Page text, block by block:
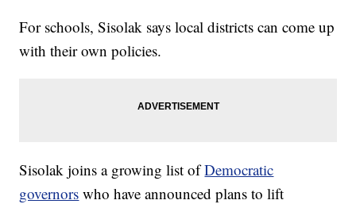
For schools, Sisolak says local districts can come up
with their own policies.
Sisolak joins a growing list ofDemocratic
governors who have announced plans to lift